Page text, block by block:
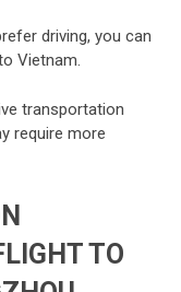
driving, you can
Vietnam.
transportation
require more
TO